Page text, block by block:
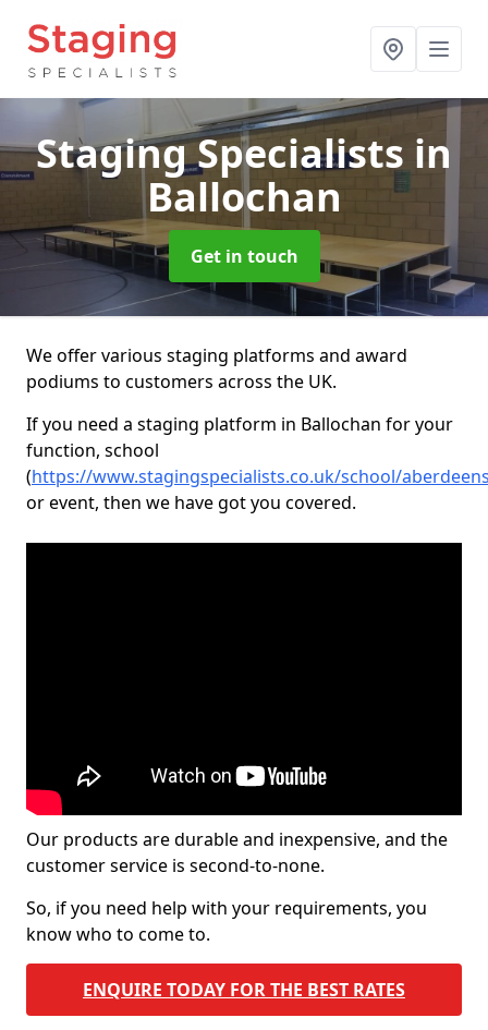
Staging Specialists in
Ballochan
Get in touch
We offer various staging platforms and award
podiums to customers across the UK.
If you need a staging platform in Ballochan for your
function, school
(https://www.stagingspecialists.co.uk/school/
or event, then we have got you covered.
Our products are durable and inexpensive, and the
customer service is second-to-none.
So, if you need help with your requirements, you
know who to come to.
ENQUIRE TODAY FOR THE BEST RATES